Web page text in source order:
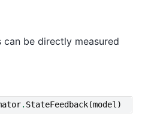
can be directly measured
. StateFeedback(model)